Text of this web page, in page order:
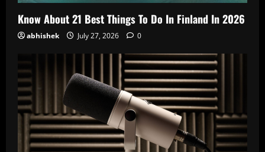
Know About 21 Best Things To Do In Finland In 2026
abhishek July 27, 2026 0